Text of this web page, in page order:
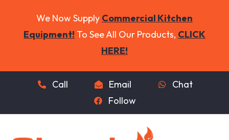
We Now Supply Commercial Kitchen
Equipment! To See All Our Products, CLICK
HERE!
Call Email
Chat
Follow